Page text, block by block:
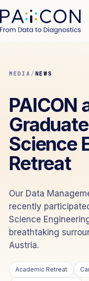
MEDIA / NEWS
PAICON
Science
Retreat
Our Data
recently
Science
breathtaking
Austria.
Academic Retreat